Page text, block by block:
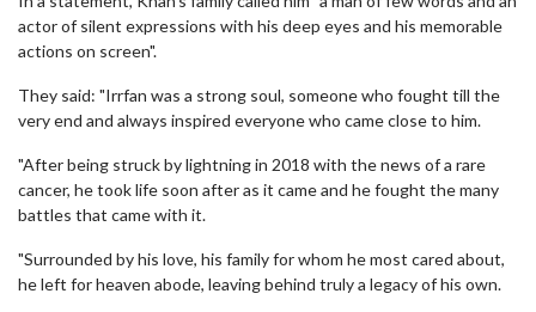
actor of silent expressions with his deep eyes and his memorable
actions on screen".
They said: "Irrfan was a strong soul, someone who fought till the
very end and always inspired everyone who came close to him.
"After being struck by lightning in 2018 with the news of a rare
cancer, he took life soon after as it came and he fought the many
battles that came with it.
"Surrounded by his love, his family for whom he most cared about,
he left for heaven abode, leaving behind truly a legacy of his own.